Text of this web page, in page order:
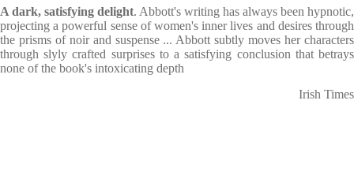
A dark, satisfying delight. Abbott's writing has always been hypnotic,
projecting a powerful sense of women's inner lives and desires through
the prisms of noir and suspense ... Abbott subtly moves her characters
through slyly crafted surprises to a satisfying conclusion that betrays
none of the book's intoxicating depth
Irish Times